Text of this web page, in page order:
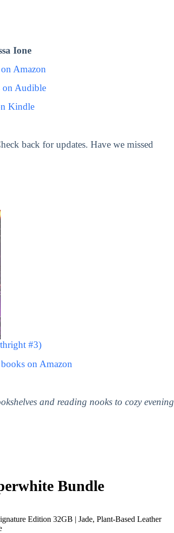
Ione
Amazon
on Audible
Kindle
back for updates. Have we missed
#3)
on Amazon
and reading nooks to cozy evening
Bundle
Edition 32GB | Jade, Plant-Based Leather